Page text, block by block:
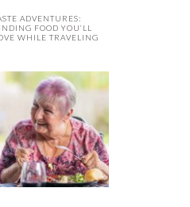
ADVENTURES:
FOOD YOU’LL
WHILE TRAVELING